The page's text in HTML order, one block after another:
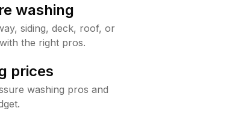
washing
siding, deck, roof, or
the right pros.
prices
washing pros and